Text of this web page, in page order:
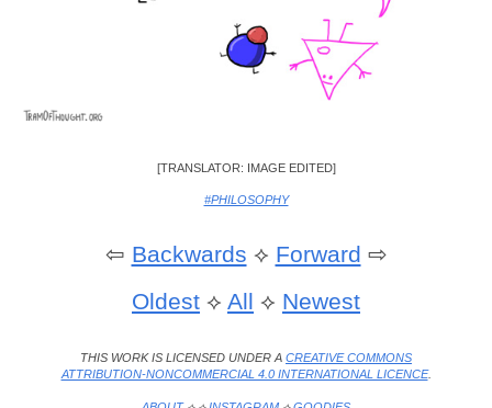
[TRANSLATOR: IMAGE EDITED]
#PHILOSOPHY
⇦ Backwards ⟡ Forward ⇨
Oldest ⟡ All ⟡ Newest
THIS WORK IS LICENSED UNDER A CREATIVE COMMONS
ATTRIBUTION-NONCOMMERCIAL 4.0 INTERNATIONAL LICENCE.